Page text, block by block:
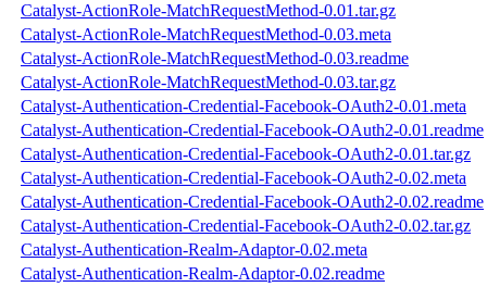
Catalyst-ActionRole-MatchRequestMethod-0.01.tar.gz
Catalyst-ActionRole-MatchRequestMethod-0.03.meta
Catalyst-ActionRole-MatchRequestMethod-0.03.readme
Catalyst-ActionRole-MatchRequestMethod-0.03.tar.gz
Catalyst-Authentication-Credential-Facebook-OAuth2-0.01.meta
Catalyst-Authentication-Credential-Facebook-OAuth2-0.01.readme
Catalyst-Authentication-Credential-Facebook-OAuth2-0.01.tar.gz
Catalyst-Authentication-Credential-Facebook-OAuth2-0.02.meta
Catalyst-Authentication-Credential-Facebook-OAuth2-0.02.readme
Catalyst-Authentication-Credential-Facebook-OAuth2-0.02.tar.gz
Catalyst-Authentication-Realm-Adaptor-0.02.meta
Catalyst-Authentication-Realm-Adaptor-0.02.readme